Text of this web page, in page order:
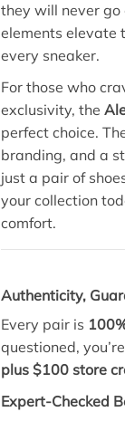
they will never go
elements elevate
every sneaker.
For those who
exclusivity, the
perfect choice.
branding, and a
just a pair of
your collection
comfort.
Authenticity,
Every pair is
questioned,
plus $100 store
Expert-Checked